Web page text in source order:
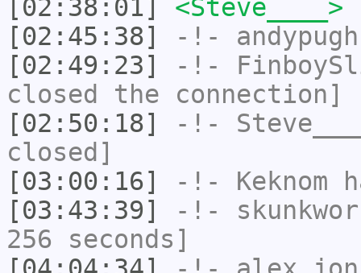
[02:38:01]
<Steve____>
[02:45:38]
-!- andypugh
[02:49:23]
-!-
closed the connection]
[02:50:18]
-!-
closed]
[03:00:16]
-!- Keknom
[03:43:39]
-!-
256 seconds]